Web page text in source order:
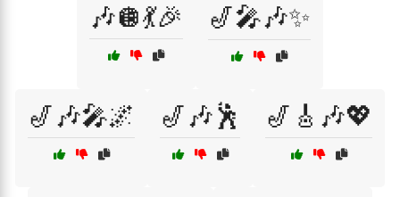
🎶🪩💃🎉 🎷🎤🎶✨
🎷🎶🎤🌌 🎷🎶🕺 🎷🎸🎶💖